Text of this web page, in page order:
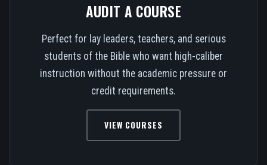
AUDIT A COURSE
Perfect for lay leaders, teachers, and serious
students of the Bible who want high-caliber
instruction without the academic pressure or
credit requirements.
VIEW COURSES